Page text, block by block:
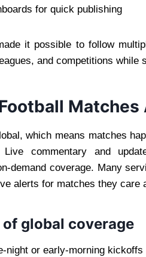
for quick publishing
it possible to follow
and competitions
which means matches
Live commentary and
demand coverage. Many
alerts for matches they care
global coverage
night or early-morning kickoffs